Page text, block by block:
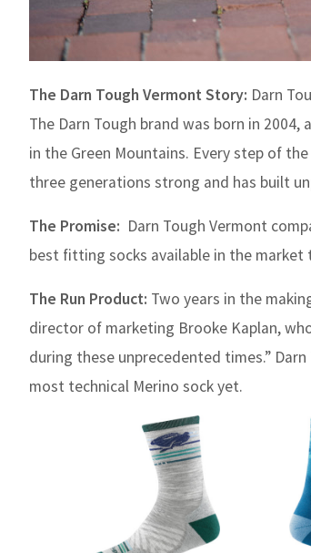
The Darn Tough Vermont Story: Darn
The Darn Tough brand was born in
in the Green Mountains. Every step of
three generations strong and has built
The Promise: Darn Tough Vermont
best fitting socks available in the market
The Run Product: Two years in the
director of marketing Brooke Kaplan,
during these unprecedented times.”
most technical Merino sock yet.